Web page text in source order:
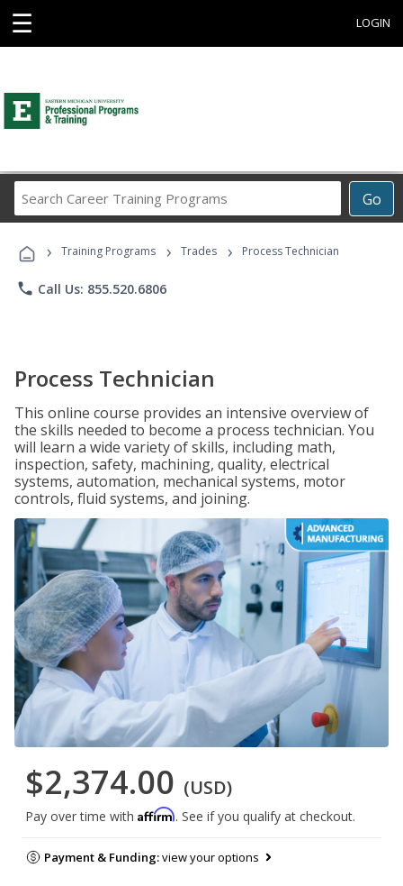
☰ LOGIN
Go
Career
Programs
› Training Programs › Trades › Process Technician
phone Call Us: 855.520.6806
Process Technician
This online course provides an intensive overview of
the skills needed to become a process technician. You
will learn a wide variety of skills, including math,
inspection, safety, machining, quality, electrical
systems, automation, mechanical systems, motor
controls, fluid systems, and joining.
$2,374.00 (USD)
Pay over time with Affirm. See if you qualify at checkout.
Payment & Funding:view your options